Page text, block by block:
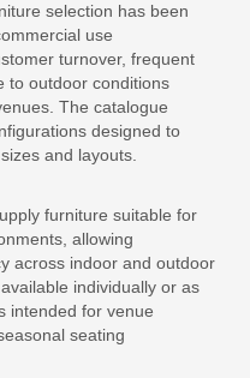
selection has been
use
turnover, frequent
to outdoor conditions
The catalogue
designed to
and layouts.
furniture suitable for
allowing
across indoor and outdoor
individually or as
intended for venue
seating